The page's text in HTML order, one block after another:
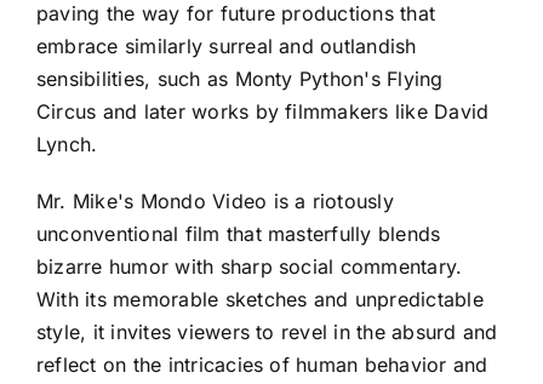
paving the way for future productions that
embrace similarly surreal and outlandish
sensibilities, such as Monty Python's Flying
Circus and later works by filmmakers like David
Lynch.
Mr. Mike's Mondo Video is a riotously
unconventional film that masterfully blends
bizarre humor with sharp social commentary.
With its memorable sketches and unpredictable
style, it invites viewers to revel in the absurd and
reflect on the intricacies of human behavior and